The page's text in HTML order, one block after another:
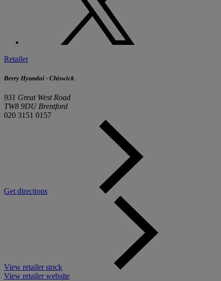
Retailer
Berry Hyundai - Chiswick
931 Great West Road
TW8 9DU Brentford
020 3151 0157
Get directions
View retailer stock
View retailer website